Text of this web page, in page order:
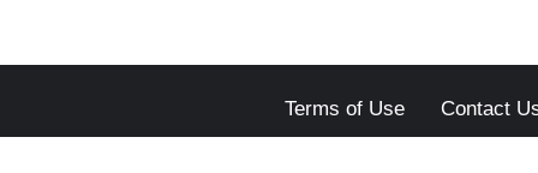
Terms of Use Contact